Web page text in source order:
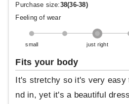
Purchase size:38(36-38)
Feeling of wear
small just right
Fits your body
It's stretchy so it's very easy
nd in, yet it's a beautiful